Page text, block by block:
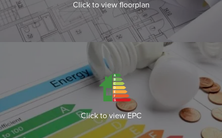
Click to view floorplan
Click to view EPC